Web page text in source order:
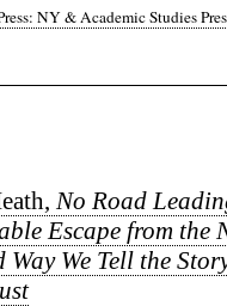
NY & Academic Studies
No Road
Escape from the
Way We Tell the